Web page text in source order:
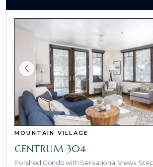
MOUNTAIN VILLAGE
CENTRUM 304
Polished Condo with Sensational Views,